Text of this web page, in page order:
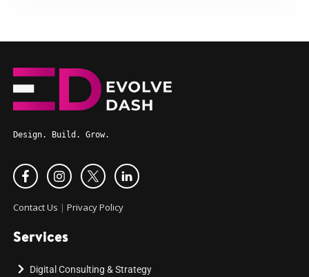
Design. Build. Grow.
Contact Us | Privacy Policy
Services
Digital Consulting & Strategy